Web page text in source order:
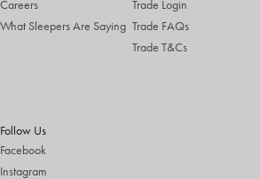
Careers
What Sleepers Are Saying
Trade Login
Trade FAQs
Trade T&Cs
Follow Us
Facebook
Instagram